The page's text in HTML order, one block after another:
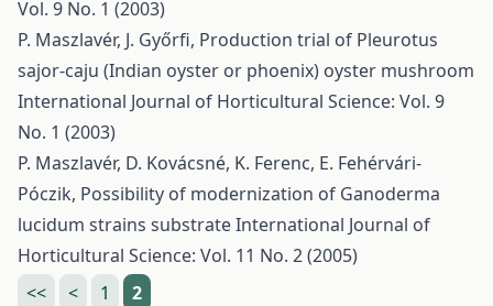
Vol. 9 No. 1 (2003)
P. Maszlavér, J. Győrfi, Production trial of Pleurotus
sajor-caju (Indian oyster or phoenix) oyster mushroom
International Journal of Horticultural Science: Vol. 9
No. 1 (2003)
P. Maszlavér, D. Kovácsné, K. Ferenc, E. Fehérvári-
Póczik, Possibility of modernization of Ganoderma
lucidum strains substrateInternational Journal of
Horticultural Science: Vol. 11 No. 2 (2005)
<<
< 1 2